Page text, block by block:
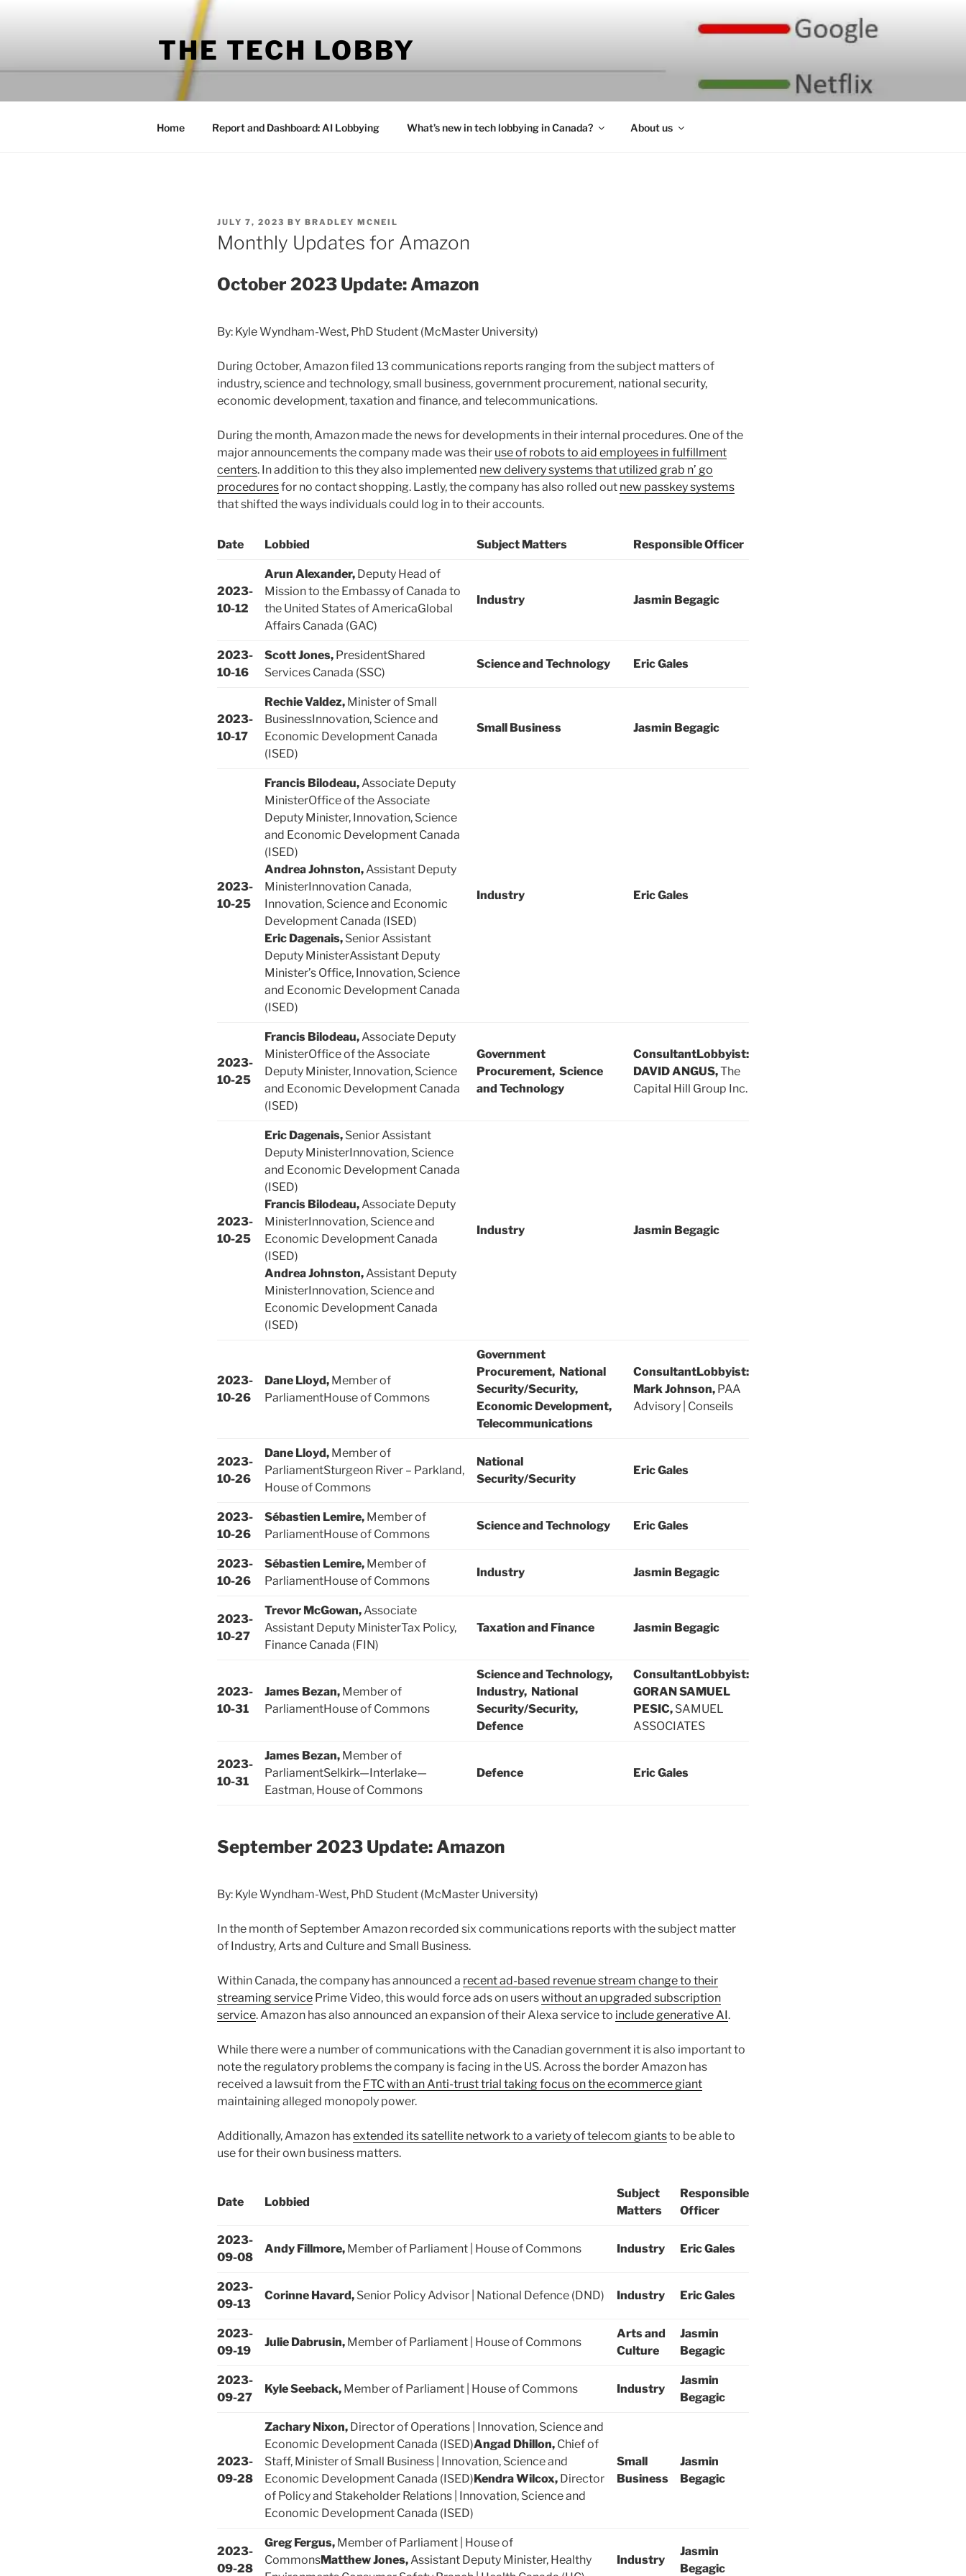
THE TECH LOBBY
Home Report and Dashboard: AI Lobbying What’s new in tech lobbying in Canada? About us
POSTED
ON
JULY 7, 2023 BY BRADLEY MCNEIL
Monthly Updates for Amazon
October 2023 Update: Amazon
By: Kyle Wyndham-West, PhD Student (McMaster University)
During October, Amazon filed 13 communications reports ranging from the subject matters of
industry, science and technology, small business, government procurement, national security,
economic development, taxation and finance, and telecommunications.
During the month, Amazon made the news for developments in their internal procedures. One of the
major announcements the company made was their use of robots to aid employees in fulfillment
centers. In addition to this they also implemented new delivery systems that utilized grab n’ go
proceduresfor no contact shopping. Lastly, the company has also rolled out new passkey systems
that shifted the ways individuals could log in to their accounts.
Date Lobbied Subject Matters Responsible Officer
2023-
10-12
Arun Alexander, Deputy Head of
Mission to the Embassy of Canada to
the United States of AmericaGlobal
Affairs Canada (GAC)
Industry Jasmin Begagic
2023-
10-16
Scott Jones, PresidentShared
Services Canada (SSC)
Science and Technology Eric Gales
2023-
10-17
Rechie Valdez, Minister of Small
BusinessInnovation, Science and
Economic Development Canada
(ISED)
Small Business Jasmin Begagic
2023-
10-25
Francis Bilodeau,Associate Deputy
MinisterOffice of the Associate
Deputy Minister, Innovation, Science
and Economic Development Canada
(ISED)
Andrea Johnston,Assistant Deputy
MinisterInnovation Canada,
Innovation, Science and Economic
Development Canada (ISED)
Eric Dagenais, Senior Assistant
Deputy MinisterAssistant Deputy
Minister’s Office, Innovation, Science
and Economic Development Canada
(ISED)
Industry Eric Gales
2023-
10-25
Francis Bilodeau,Associate Deputy
MinisterOffice of the Associate
Deputy Minister, Innovation, Science
and Economic Development Canada
(ISED)
Government
Procurement, Science
and Technology
ConsultantLobbyist:
DAVID ANGUS,The
Capital Hill Group Inc.
2023-
10-25
Eric Dagenais, Senior Assistant
Deputy MinisterInnovation, Science
and Economic Development Canada
(ISED)
Francis Bilodeau,Associate Deputy
MinisterInnovation, Science and
Economic Development Canada
(ISED)
Andrea Johnston,Assistant Deputy
MinisterInnovation, Science and
Economic Development Canada
(ISED)
Industry Jasmin Begagic
2023-
10-26
Dane Lloyd, Member of
ParliamentHouse of Commons
Government
Procurement, National
Security/Security,
Economic Development,
Telecommunications
ConsultantLobbyist:
Mark Johnson, PAA
Advisory | Conseils
2023-
10-26
Dane Lloyd, Member of
ParliamentSturgeon River – Parkland,
House of Commons
National
Security/Security
Eric Gales
2023-
10-26
Sébastien Lemire, Member of
ParliamentHouse of Commons
Science and Technology Eric Gales
2023-
10-26
Sébastien Lemire, Member of
ParliamentHouse of Commons
Industry Jasmin Begagic
2023-
10-27
Trevor McGowan,Associate
Assistant Deputy MinisterTax Policy,
Finance Canada (FIN)
Taxation and Finance Jasmin Begagic
2023-
10-31
James Bezan, Member of
ParliamentHouse of Commons
Science and Technology,
Industry, National
Security/Security,
Defence
ConsultantLobbyist:
GORAN SAMUEL
PESIC, SAMUEL
ASSOCIATES
2023-
10-31
James Bezan, Member of
ParliamentSelkirk—Interlake—
Eastman, House of Commons
Defence Eric Gales
September 2023 Update: Amazon
By: Kyle Wyndham-West, PhD Student (McMaster University)
In the month of September Amazon recorded six communications reports with the subject matter
of Industry, Arts and Culture and Small Business.
Within Canada, the company has announced a recent ad-based revenue stream change to their
streaming service Prime Video, this would force ads on userswithout an upgraded subscription
service. Amazon has also announced an expansion of their Alexa service to include generative AI.
While there were a number of communications with the Canadian government it is also important to
note the regulatory problems the company is facing in the US. Across the border Amazon has
received a lawsuit from the FTC with an Anti-trust trial taking focus on the ecommerce giant
maintaining alleged monopoly power.
Additionally, Amazon hasextended its satellite network to a variety of telecom giantsto be able to
use for their own business matters.
Date Lobbied
Subject
Matters
Responsible
Officer
2023-
09-08
Andy Fillmore, Member of Parliament | House of Commons Industry Eric Gales
2023-
09-13
Corinne Havard, Senior Policy Advisor | National Defence (DND) Industry Eric Gales
2023-
09-19
Julie Dabrusin, Member of Parliament | House of Commons
Arts and
Culture
Jasmin
Begagic
2023-
09-27
Kyle Seeback, Member of Parliament | House of Commons Industry
Jasmin
Begagic
2023-
09-28
Zachary Nixon, Director of Operations | Innovation, Science and
Economic Development Canada (ISED)Angad Dhillon, Chief of
Staff, Minister of Small Business | Innovation, Science and
Economic Development Canada (ISED)Kendra Wilcox, Director
of Policy and Stakeholder Relations | Innovation, Science and
Economic Development Canada (ISED)
Small
Business
Jasmin
Begagic
2023-
09-28
Greg Fergus, Member of Parliament | House of
CommonsMatthew Jones,Assistant Deputy Minister, Healthy
Industry
Jasmin
Begagic